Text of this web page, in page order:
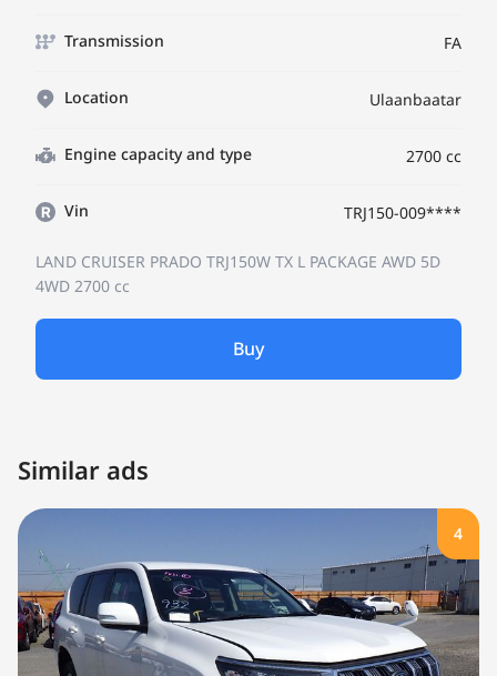
Transmission FA
Location Ulaanbaatar
Engine capacity and type 2700 cc
Vin TRJ150-009****
LAND CRUISER PRADO TRJ150W TX L PACKAGE AWD 5D
4WD 2700 cc
Buy
Similar ads
4